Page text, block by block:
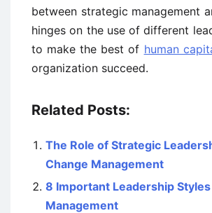
between strategic management
hinges on the use of different
to make the best of human
organization succeed.
Related Posts:
The Role of Strategic
Change Management
8 Important Leadership Styles
Management